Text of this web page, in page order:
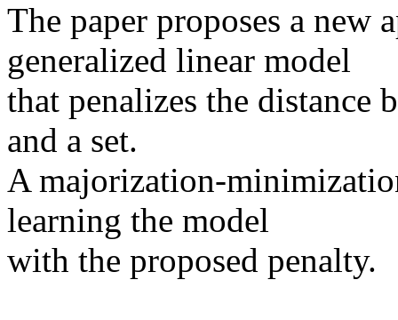
The paper proposes a new
generalized linear model
that penalizes the distance
and a set.
A majorization-
learning the model
with the proposed penalty.